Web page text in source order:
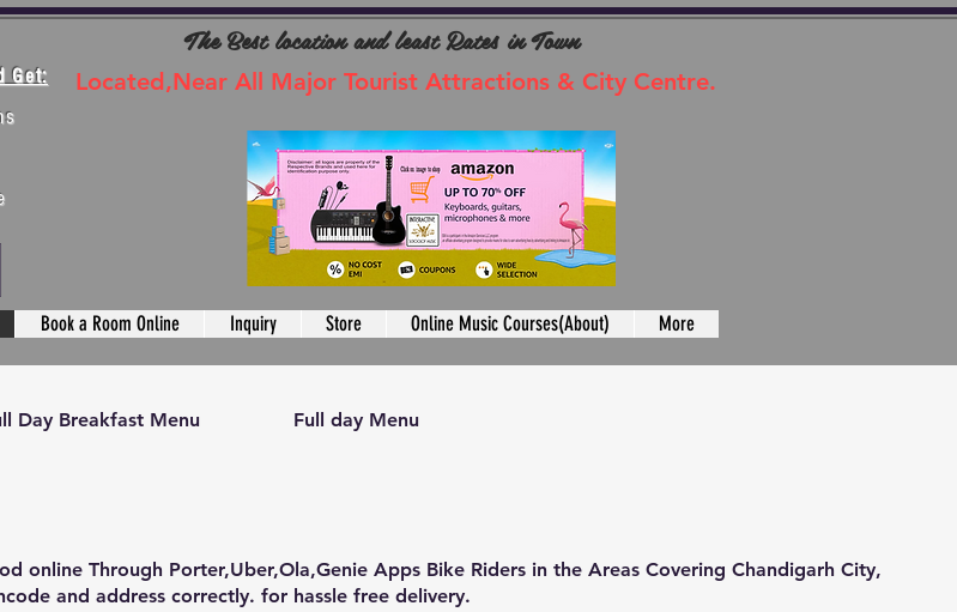
The Best location and least Rates in Town
Located,Near All Major Tourist Attractions & City Centre.
Get:
Book a Room Online Inquiry Store Online Music Courses(About) More
Day Breakfast Menu Full day Menu
Through Porter,Uber,Ola,Genie Apps Bike Riders in the Areas Covering Chandigarh City,
and address correctly. for hassle free delivery.